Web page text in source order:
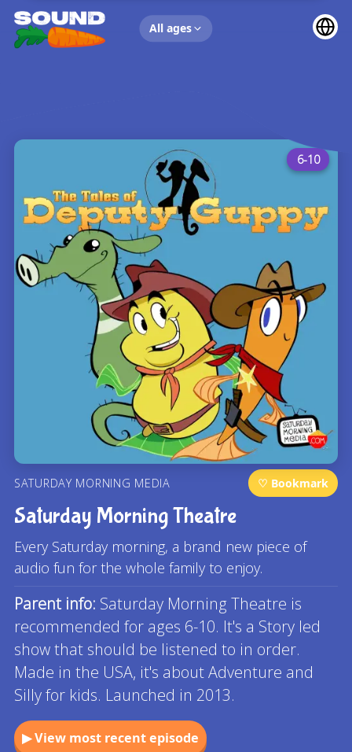
All ages
UP NEXT
6-10
SATURDAY MORNING MEDIA ♡ Bookmark
Saturday Morning Theatre
Every Saturday morning, a brand new piece of
audio fun for the whole family to enjoy.
Parent info: Saturday Morning Theatre is
recommended for ages 6-10. It's a Story led
show that should be listened to in order.
Made in the USA, it's about Adventure and
Silly for kids. Launched in 2013.
▶ View most recent episode